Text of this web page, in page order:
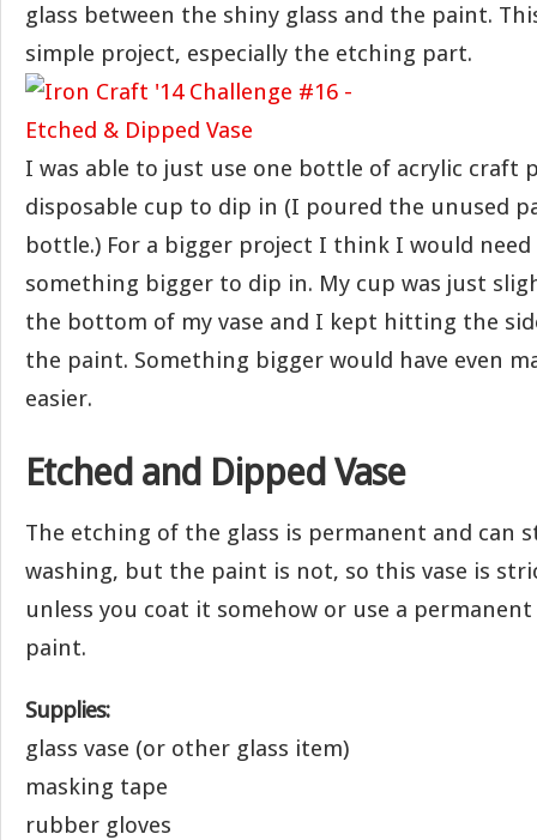
glass between the shiny glass and the paint.
simple project, especially the etching part.
I was able to just use one bottle of acrylic craft
disposable cup to dip in (I poured the unused
bottle.) For a bigger project I think I would
something bigger to dip in. My cup was just
the bottom of my vase and I kept hitting the
the paint. Something bigger would have even
easier.
Etched and Dipped Vase
The etching of the glass is permanent and can
washing, but the paint is not, so this vase is
unless you coat it somehow or use a permanent
paint.
Supplies:
glass vase (or other glass item)
masking tape
rubber gloves